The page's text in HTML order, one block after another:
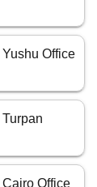
Office
Office